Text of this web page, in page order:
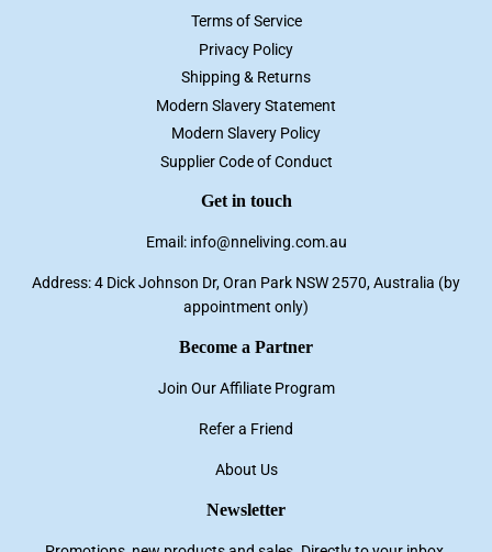
Terms of Service
Privacy Policy
Shipping & Returns
Modern Slavery Statement
Modern Slavery Policy
Supplier Code of Conduct
Get in touch
Email: info@nneliving.com.au
Address: 4 Dick Johnson Dr, Oran Park NSW 2570, Australia (by
appointment only)
Become a Partner
Join Our Affiliate Program
Refer a Friend
About Us
Newsletter